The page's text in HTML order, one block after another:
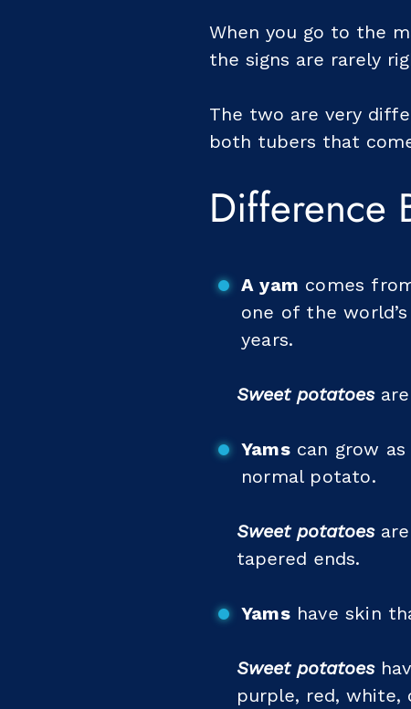
When you go to the
the signs are rarely
The two are very
both tubers that
Difference
A yam comes
one of the
years.
Sweet potatoesare
Yamscan grow as
normal potato.
Sweet potatoes
tapered ends.
Yamshave skin
Sweet potatoes
purple, red, white,